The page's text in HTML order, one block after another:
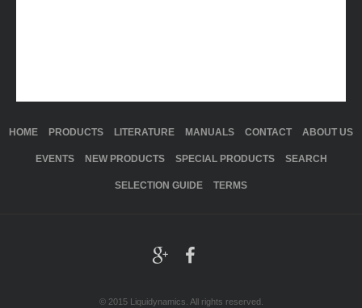
HOME PRODUCTS LITERATURE MANUALS CONTACT ABOUT US
EVENTS NEW PRODUCTS SPECIAL PRODUCTS SEARCH
SELECTION GUIDE TERMS
© 2015 Liquidynamics. All rights reserved.